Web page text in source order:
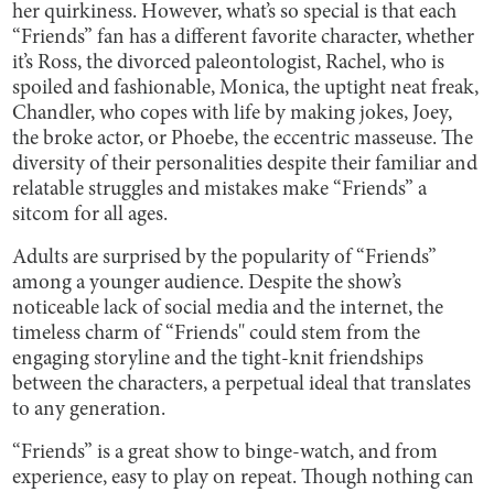
her quirkiness. However, what’s so special is that each
“Friends” fan has a different favorite character, whether
it’s Ross, the divorced paleontologist, Rachel, who is
spoiled and fashionable, Monica, the uptight neat freak,
Chandler, who copes with life by making jokes, Joey,
the broke actor, or Phoebe, the eccentric masseuse. The
diversity of their personalities despite their familiar and
relatable struggles and mistakes make “Friends” a
sitcom for all ages.
Adults are surprised by the popularity of “Friends”
among a younger audience. Despite the show’s
noticeable lack of social media and the internet, the
timeless charm of “Friends'' could stem from the
engaging storyline and the tight-knit friendships
between the characters, a perpetual ideal that translates
to any generation.
“Friends” is a great show to binge-watch, and from
experience, easy to play on repeat. Though nothing can